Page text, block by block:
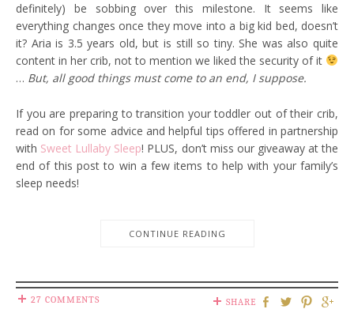
definitely) be sobbing over this milestone. It seems like
everything changes once they move into a big kid bed, doesn’t
it? Aria is 3.5 years old, but is still so tiny. She was also quite
content in her crib, not to mention we liked the security of it
… But, all good things must come to an end, I suppose.
If you are preparing to transition your toddler out of their crib,
read on for some advice and helpful tips offered in partnership
with Sweet Lullaby Sleep! PLUS, don’t miss our giveaway at the
end of this post to win a few items to help with your family’s
sleep needs!
CONTINUE READING
27 COMMENTS SHARE